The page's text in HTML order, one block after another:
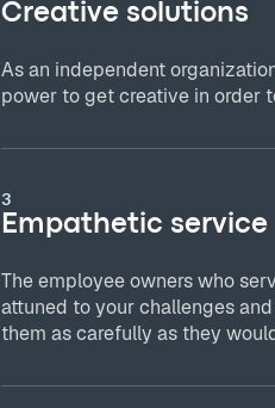
Creative solutions
As an independent
power to get creative in order
3
Empathetic service
The employee owners who
attuned to your challenges
them as carefully as they